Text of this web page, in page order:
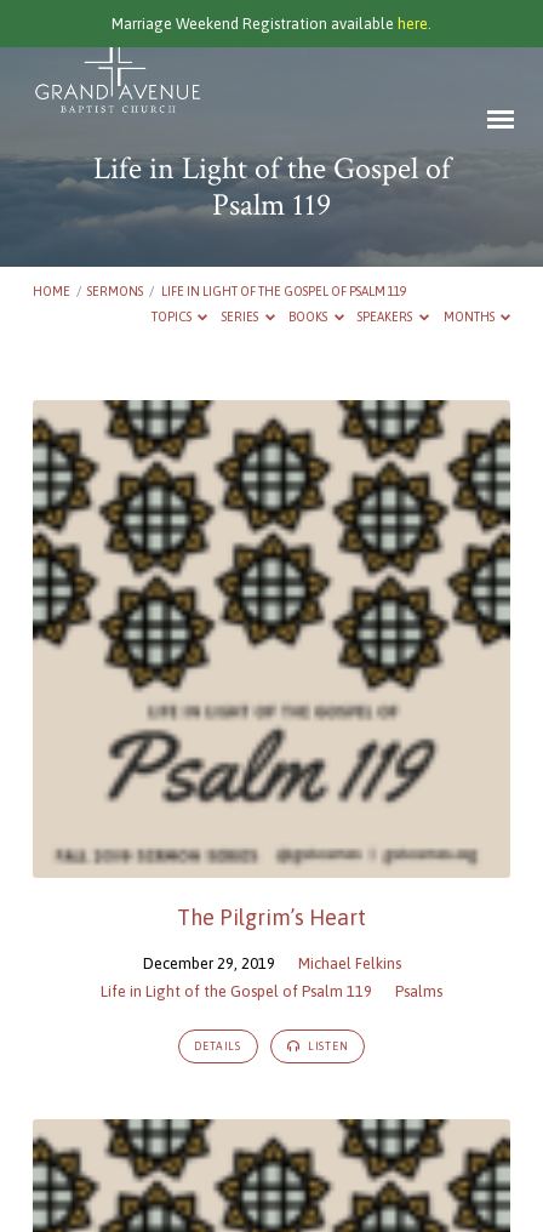
Marriage Weekend Registration available here.
Life in Light of the Gospel of
Psalm 119
HOME / SERMONS /
LIFE IN LIGHT OF THE GOSPEL OF PSALM 119
TOPICS
SERIES BOOKS SPEAKERS MONTHS
Life
in
Light
of
the
Gospel
of
Psalm
The Pilgrim’s Heart
December 29, 2019
Michael Felkins
Life in Light of the Gospel of Psalm 119
Psalms
DETAILS LISTEN